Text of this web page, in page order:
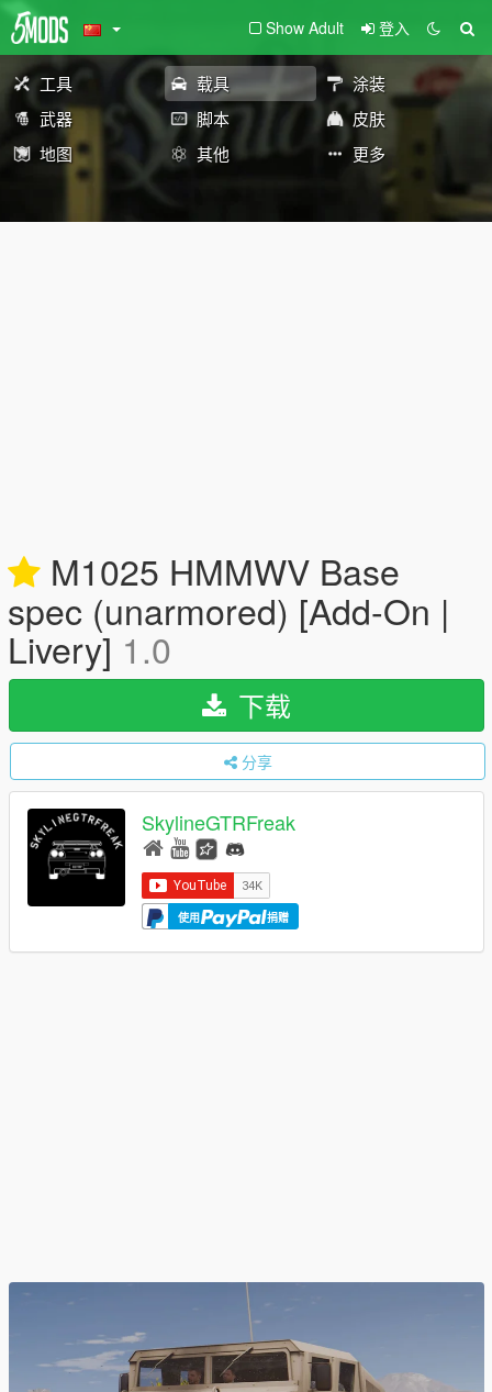
Show Adult 登入
工具 载具
涂装
武器
脚本
皮肤
地图
其他 更多
M1025 HMMWV Base
spec (unarmored) [Add-On |
Livery] 1.0
下载
分享
SkylineGTRFreak
使用 捐赠